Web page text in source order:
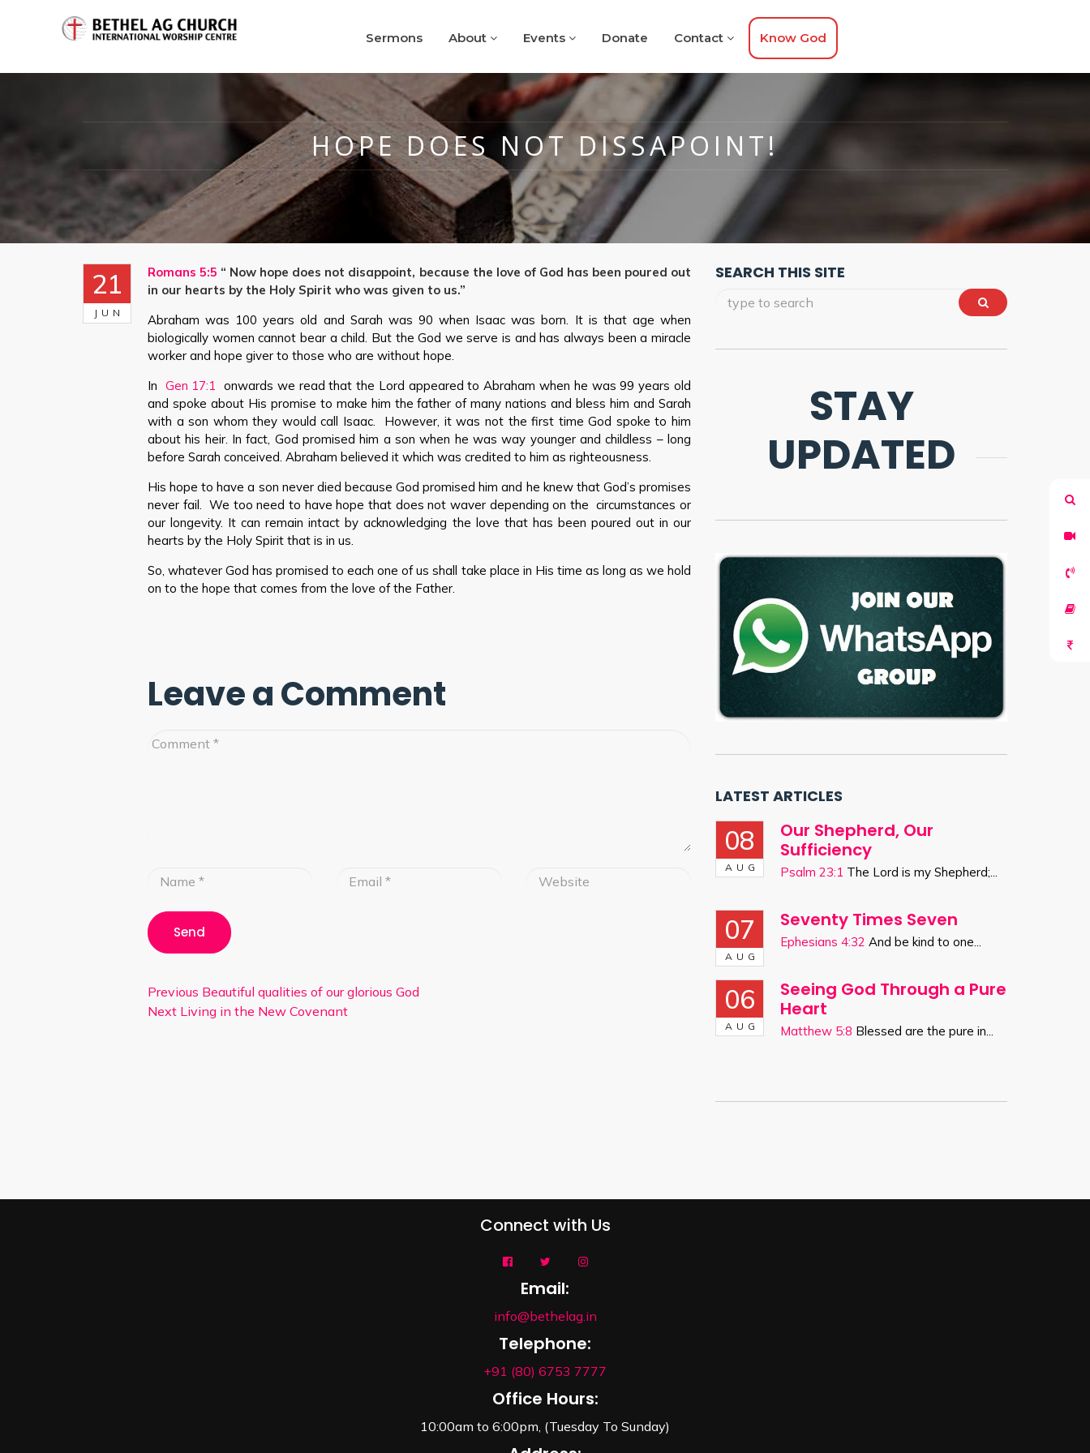
Sermons About Events Donate Contact Know God
HOPE DOES NOT DISSAPOINT!
21
JUN
Romans 5:5 “ Now hope does not disappoint, because the love of God has been poured out
in our hearts by the Holy Spirit who was given to us.”
Abraham was 100 years old and Sarah was 90 when Isaac was born. It is that age when
biologically women cannot bear a child. But the God we serve is and has always been a miracle
worker and hope giver to those who are without hope.
In Gen 17:1 onwards we read that the Lord appeared to Abraham when he was 99 years old
and spoke about His promise to make him the father of many nations and bless him and Sarah
with a son whom they would call Isaac. However, it was not the first time God spoke to him
about his heir. In fact, God promised him a son when he was way younger and childless – long
before Sarah conceived. Abraham believed it which was credited to him as righteousness.
His hope to have a son never died because God promised him and he knew that God’s promises
never fail. We too need to have hope that does not waver depending on the circumstances or
our longevity. It can remain intact by acknowledging the love that has been poured out in our
hearts by the Holy Spirit that is in us.
So, whatever God has promised to each one of us shall take place in His time as long as we hold
on to the hope that comes from the love of the Father.
Leave a Comment
Previous Beautiful qualities of our glorious God
Next Living in the New Covenant
SEARCH THIS SITE
STAY
UPDATED
LATEST ARTICLES
08
AUG
Our Shepherd, Our
Sufficiency
Psalm 23:1 The Lord is my Shepherd;...
07
AUG
Seventy Times Seven
Ephesians 4:32 And be kind to one...
06
AUG
Seeing God Through a Pure
Heart
Matthew 5:8 Blessed are the pure in...
Connect with Us
Email:
info@bethelag.in
Telephone:
+91 (80) 6753 7777
Office Hours:
10:00am to 6:00pm, (Tuesday To Sunday)